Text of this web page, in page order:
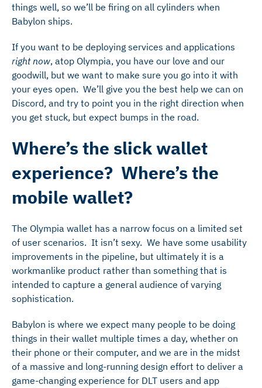
things well, so we’ll be firing on all cylinders when
Babylon ships.
If you want to be deploying services and applications
right now, atop Olympia, you have our love and our
goodwill, but we want to make sure you go into it with
your eyes open. We’ll give you the best help we can on
Discord, and try to point you in the right direction when
you get stuck, but expect bumps in the road.
Where’s the slick wallet
experience? Where’s the
mobile wallet?
The Olympia wallet has a narrow focus on a limited set
of user scenarios. It isn’t sexy. We have some usability
improvements in the pipeline, but ultimately it is a
workmanlike product rather than something that is
intended to capture a general audience of varying
sophistication.
Babylon is where we expect many people to be doing
things in their wallet multiple times a day, whether on
their phone or their computer, and we are in the midst
of a massive and long-running design effort to deliver a
game-changing experience for DLT users and app